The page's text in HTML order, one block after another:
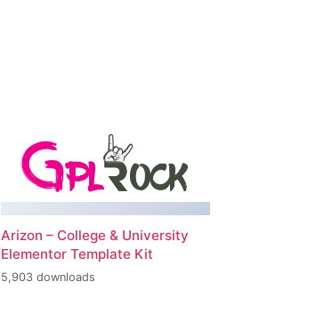
Arizon – College & University
Elementor Template Kit
5,903 downloads